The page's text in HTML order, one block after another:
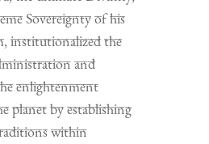
Sovereignty of his
institutionalized the
and
enlightenment
planet by establishing
within